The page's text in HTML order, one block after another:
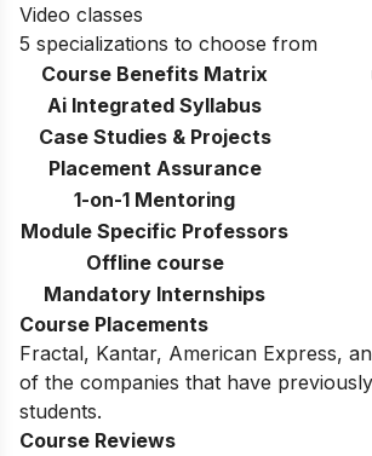
Video classes
5 specializations to choose from
Course Benefits Matrix
Ai Integrated Syllabus
Case Studies & Projects
Placement Assurance
1-on-1 Mentoring
Module Specific Professors
Offline course
Mandatory Internships
Course Placements
Fractal, Kantar, American Express,
of the companies that have
students.
Course Reviews